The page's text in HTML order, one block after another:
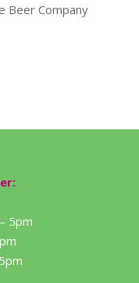
Beer Company
5pm